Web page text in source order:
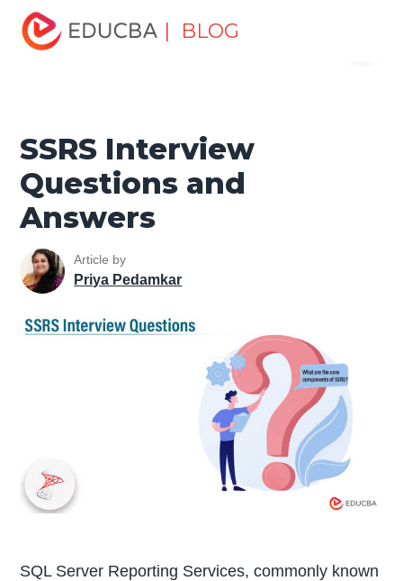
| BLOG
Home
Tutorials
Top Interview Question
Questions and Answers
SSRS Interview
Questions and
Answers
Article by
Priya Pedamkar
SQL Server Reporting Services, commonly known